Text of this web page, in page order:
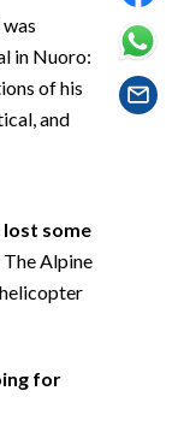
in Nuoro:
of his
and
lost some
The Alpine
helicopter
for